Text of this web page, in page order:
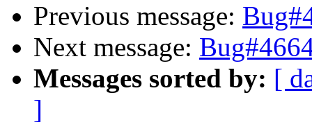
Previous message:
Next message:
Messages sorted by: [
]